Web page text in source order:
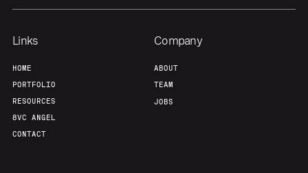
Links
HOME
PORTFOLIO
RESOURCES
8VC ANGEL
CONTACT
Company
ABOUT
TEAM
JOBS